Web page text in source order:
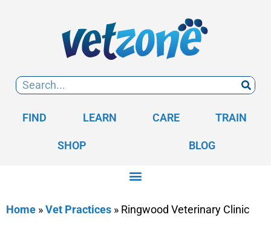
FIND LEARN CARE TRAIN
SHOP BLOG
Home »Vet Practices » Ringwood Veterinary Clinic